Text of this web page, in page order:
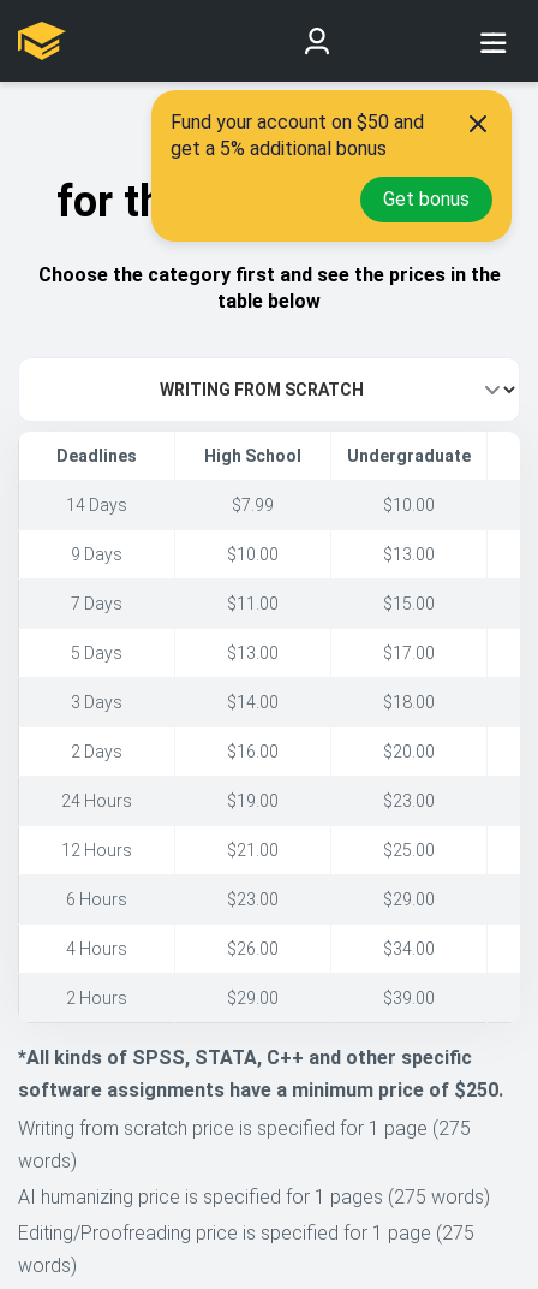
Best prices
for the highest quality
Choose the category first and see the prices in the
table below
Deadlines High School Undergraduate
14 Days $7.99 $10.00
9 Days $10.00 $13.00
7 Days $11.00 $15.00
5 Days $13.00 $17.00
3 Days $14.00 $18.00
2 Days $16.00 $20.00
24 Hours $19.00 $23.00
12 Hours $21.00 $25.00
6 Hours $23.00 $29.00
4 Hours $26.00 $34.00
2 Hours $29.00 $39.00
*All kinds of SPSS, STATA, C++ and other specific
software assignments have a minimum price of $250.
Writing from scratch price is specified for 1 page (275
words)
AI humanizing price is specified for 1 pages (275 words)
Editing/Proofreading price is specified for 1 page (275
words)
Fund your account on $50 and
get a 5% additional bonus
Get bonus